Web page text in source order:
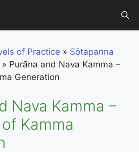
of Practice » Sōtapanna
» Purāna and Nava Kamma –
Generation
Nava Kamma –
Kamma